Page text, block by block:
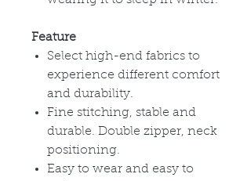
Feature
Select high-end fabrics to
experience different comfort
and durability.
Fine stitching, stable and
durable. Double zipper, neck
positioning.
Easy to wear and easy to